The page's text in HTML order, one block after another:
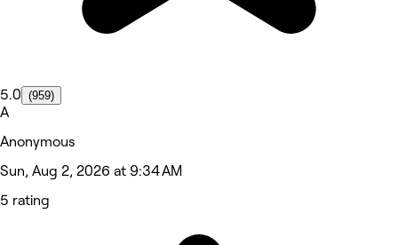
5.0 (959)
A
Anonymous
Sun, Aug 2, 2026 at 9:34 AM
5 rating